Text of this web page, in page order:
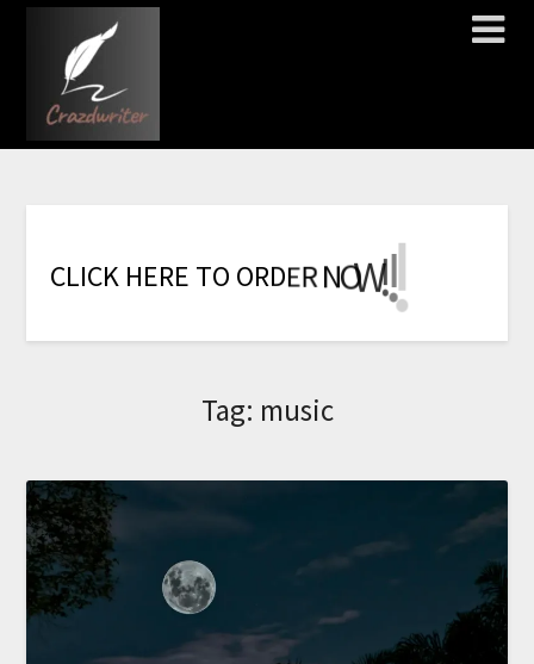
CLICK HERE TO ORDERNOW!
Tag: music